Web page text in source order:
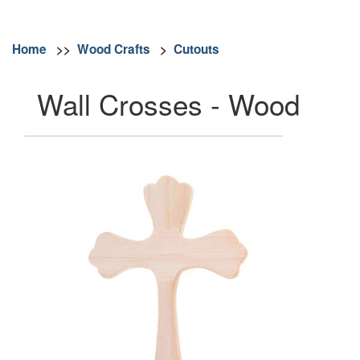
Home >> Wood Crafts > Cutouts
Wall Crosses - Wood